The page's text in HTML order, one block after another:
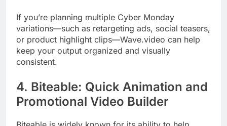
If you’re planning multiple Cyber Monday
variations—such as retargeting ads, social teasers,
or product highlight clips—Wave.video can help
keep your output organized and visually
consistent.
4. Biteable: Quick Animation and
Promotional Video Builder